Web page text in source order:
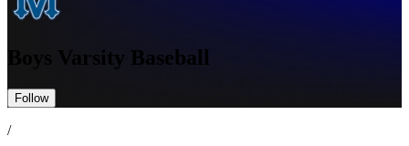
Boys Varsity Baseball
Follow
/